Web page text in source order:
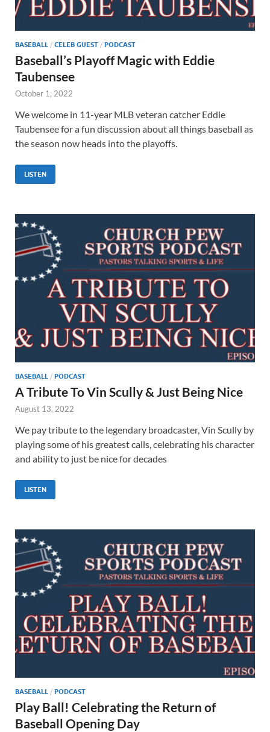
BASEBALL / CELEB GUEST / PODCAST
Baseball’s Playoff Magic with Eddie
Taubensee
October 1, 2022
We welcome in 11-year MLB veteran catcher Eddie
Taubensee for a fun discussion about all things baseball as
the season now heads into the playoffs.
LISTEN
BASEBALL / PODCAST
A Tribute To Vin Scully & Just Being Nice
August 13, 2022
We pay tribute to the legendary broadcaster, Vin Scully by
playing some of his greatest calls, celebrating his character
and ability to just be nice for decades
LISTEN
BASEBALL / PODCAST
Play Ball! Celebrating the Return of
Baseball Opening Day